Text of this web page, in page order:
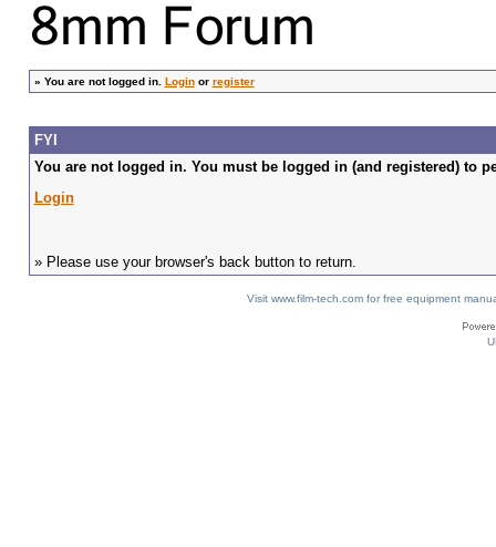
» You are not logged in. Loginor register
FYI
You are not logged in. You must be logged in (and registered) to
Login
» Please use your browser's back button to return.
Visit www.film-tech.com for free equipment